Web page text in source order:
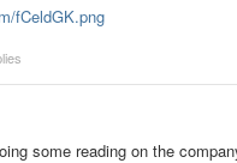
fCeldGK.png
some reading on the